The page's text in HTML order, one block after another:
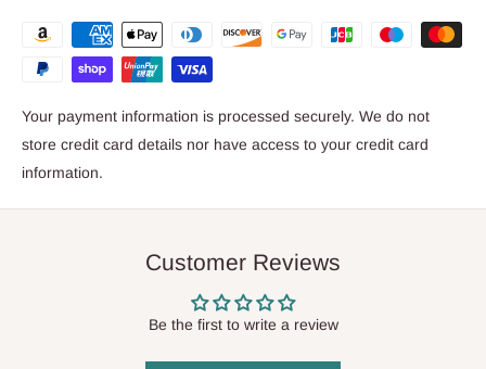
Your payment information is processed securely. We do not
store credit card details nor have access to your credit card
information.
Customer Reviews
Be the first to write a review